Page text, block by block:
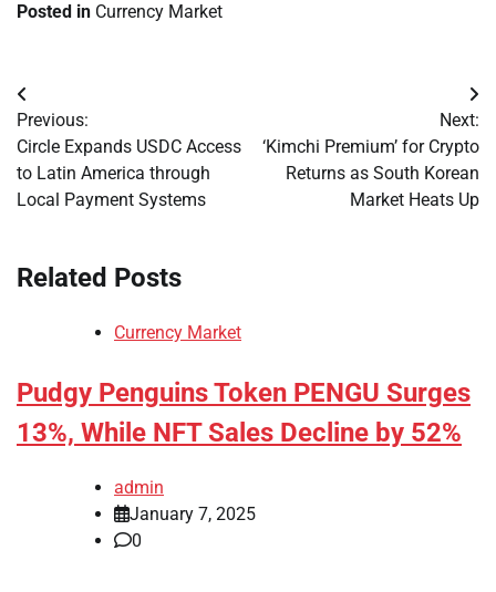
Posted in Currency Market
Post
navigation
Previous:
Circle Expands USDC Access
to Latin America through
Local Payment Systems
Next:
‘Kimchi Premium’ for Crypto
Returns as South Korean
Market Heats Up
Related Posts
Currency Market
Pudgy Penguins Token PENGU Surges
13%, While NFT Sales Decline by 52%
admin
January 7, 2025
0